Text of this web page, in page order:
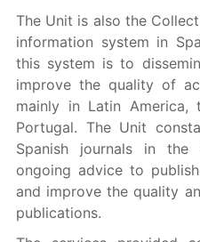
The Unit is also the
information system in
this system is to
improve the quality of
mainly in Latin America,
Portugal. The Unit
Spanish journals in
ongoing advice to
and improve the quality
publications.